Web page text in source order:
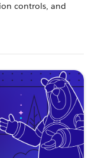
controls, and